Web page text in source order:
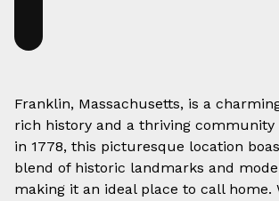
Franklin, Massachusetts, is a
rich history and a thriving community
in 1778, this picturesque location
blend of historic landmarks and
making it an ideal place to call home.